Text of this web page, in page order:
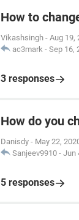
How to
Vikashsingh - Aug 19,
ac3mark - Sep 16,
3 responses
How do you
Danisdy - May 22,
Sanjeev9910 - Jun
5 responses